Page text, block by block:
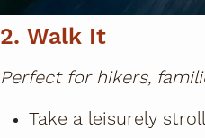
2. Walk It
Perfect for hikers,
Take a leisurely